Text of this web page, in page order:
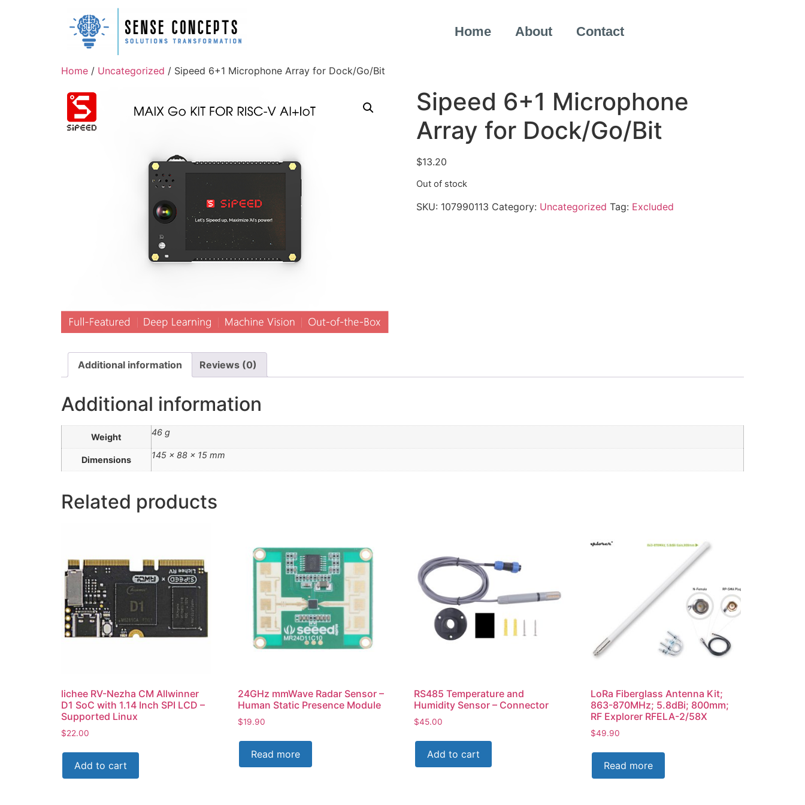
Home About Contact
Home / Uncategorized / Sipeed 6+1 Microphone Array for Dock/Go/Bit
Sipeed 6+1 Microphone
Array for Dock/Go/Bit
$13.20
Out of stock
SKU: 107990113 Category: Uncategorized Tag: Excluded
Additional information Reviews (0)
Additional information
Weight 46 g
Dimensions 145 × 88 × 15 mm
Related products
lichee RV-Nezha CM Allwinner
D1 SoC with 1.14 Inch SPI LCD –
Supported Linux
$22.00
Add to cart
24GHz mmWave Radar Sensor –
Human Static Presence Module
$19.90
Read more
RS485 Temperature and
Humidity Sensor – Connector
$45.00
Add to cart
LoRa Fiberglass Antenna Kit;
863-870MHz; 5.8dBi; 800mm;
RF Explorer RFELA-2/58X
$49.90
Read more